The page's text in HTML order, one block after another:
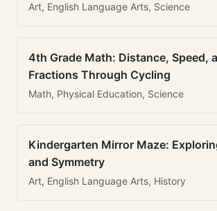
Art, English Language Arts, Science
4th Grade Math: Distance, Speed,
Fractions Through Cycling
Math, Physical Education, Science
Kindergarten Mirror Maze:
and Symmetry
Art, English Language Arts, History